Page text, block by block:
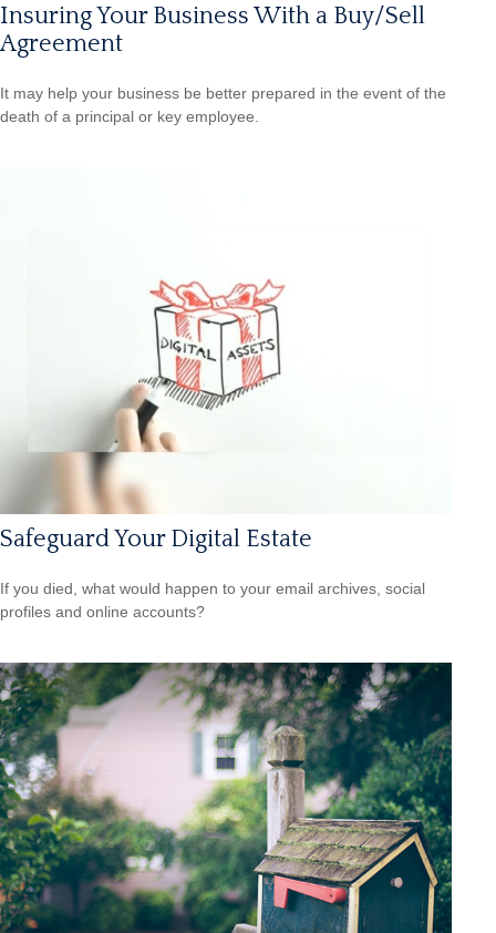
Insuring Your Business With a Buy/Sell
Agreement
It may help your business be better prepared in the event of the
death of a principal or key employee.
Safeguard Your Digital Estate
If you died, what would happen to your email archives, social
profiles and online accounts?